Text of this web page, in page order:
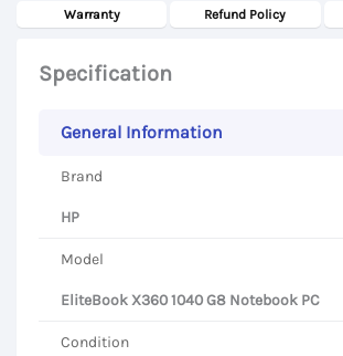
Warranty Refund Policy
Specification
General Information
Brand
HP
Model
EliteBook X360 1040 G8 Notebook PC
Condition